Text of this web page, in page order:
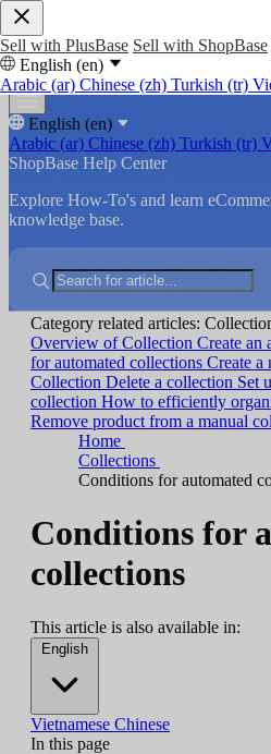
Sell with PlusBase Sell with ShopBase
English (en)
Arabic (ar) Chinese (zh) Turkish (tr)
English (en)
Arabic (ar) Chinese (zh) Turkish (tr)
ShopBase Help Center
Explore How-To's and learn
knowledge base.
Category related articles:
Overview of Collection Create an
for automated collections Create a
Collection Delete a collection Set
collection How to efficiently
Remove product from a manual
Home
Collections
Conditions for automated
Conditions for
collections
This article is also available in:
English
Vietnamese Chinese
In this page